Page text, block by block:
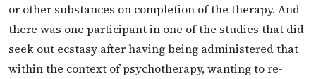
or other substances on completion of the therapy. And
there was one participant in one of the studies that did
seek out ecstasy after having being administered that
within the context of psychotherapy, wanting to re-